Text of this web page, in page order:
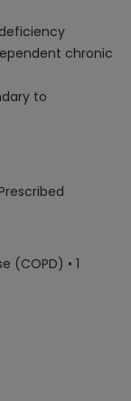
chronic
to
(COPD) • 1